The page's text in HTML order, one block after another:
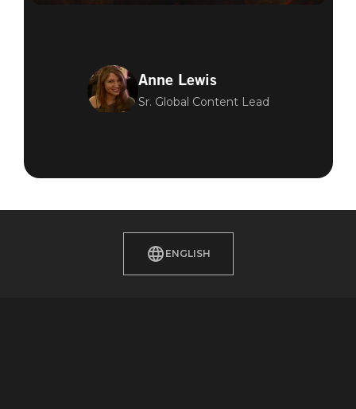
Anne Lewis
Sr. Global Content Lead
ENGLISH